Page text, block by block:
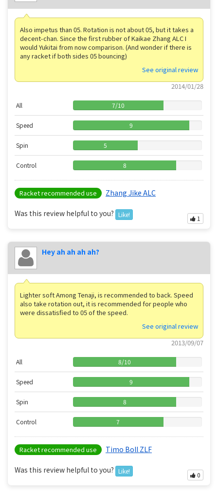
Also impetus than 05. Rotation is not about 05, but it takes a
decent-chan. Since the first rubber of Kaikae Zhang ALC I
would Yukitai from now comparison. (And wonder if there is
any racket if both sides 05 bouncing)
See original review
2014/01/28
All 7/10
Speed 9
Spin 5
Control 8
Racket recommended use Zhang Jike ALC
Was this review helpful to you? Like!
1
Hey ah ah ah ah?
Lighter soft Among Tenaji, is recommended to back. Speed ​​
also take rotation out, it is recommended for people who
were dissatisfied to 05 of the speed.
See original review
2013/09/07
All 8/10
Speed 9
Spin 8
Control 7
Racket recommended use Timo Boll ZLF
Was this review helpful to you? Like!
0